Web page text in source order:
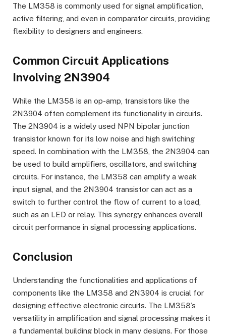
The LM358 is commonly used for signal amplification,
active filtering, and even in comparator circuits, providing
flexibility to designers and engineers.
Common Circuit Applications
Involving 2N3904
While the LM358 is an op-amp, transistors like the
2N3904 often complement its functionality in circuits.
The 2N3904 is a widely used NPN bipolar junction
transistor known for its low noise and high switching
speed. In combination with the LM358, the 2N3904 can
be used to build amplifiers, oscillators, and switching
circuits. For instance, the LM358 can amplify a weak
input signal, and the 2N3904 transistor can act as a
switch to further control the flow of current to a load,
such as an LED or relay. This synergy enhances overall
circuit performance in signal processing applications.
Conclusion
Understanding the functionalities and applications of
components like the LM358 and 2N3904 is crucial for
designing effective electronic circuits. The LM358’s
versatility in amplification and signal processing makes it
a fundamental building block in many designs. For those